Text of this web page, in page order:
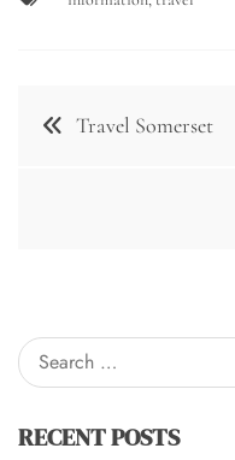
Post Travel Somerset
Search
for:
RECENT POSTS